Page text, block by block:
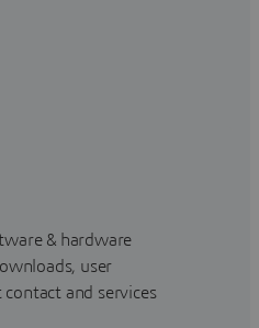
& hardware
user
and services